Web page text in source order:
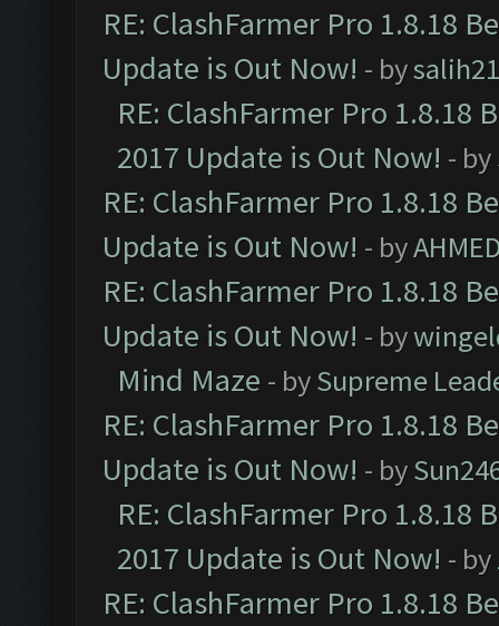
RE: ClashFarmer Pro 1.8.18
Update is Out Now! - by
RE: ClashFarmer Pro 1.8.18
2017 Update is Out Now! - by
RE: ClashFarmer Pro 1.8.18
Update is Out Now! - by
RE: ClashFarmer Pro 1.8.18
Update is Out Now! - by
Mind Maze - bySupreme
RE: ClashFarmer Pro 1.8.18
Update is Out Now! - by
RE: ClashFarmer Pro 1.8.18
2017 Update is Out Now! - by
RE: ClashFarmer Pro 1.8.18